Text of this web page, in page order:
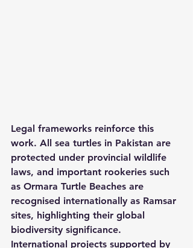
Legal frameworks reinforce this
work. All sea turtles in Pakistan are
protected under provincial wildlife
laws, and important rookeries such
as Ormara Turtle Beaches are
recognised internationally as Ramsar
sites, highlighting their global
biodiversity significance.
International projects supported by